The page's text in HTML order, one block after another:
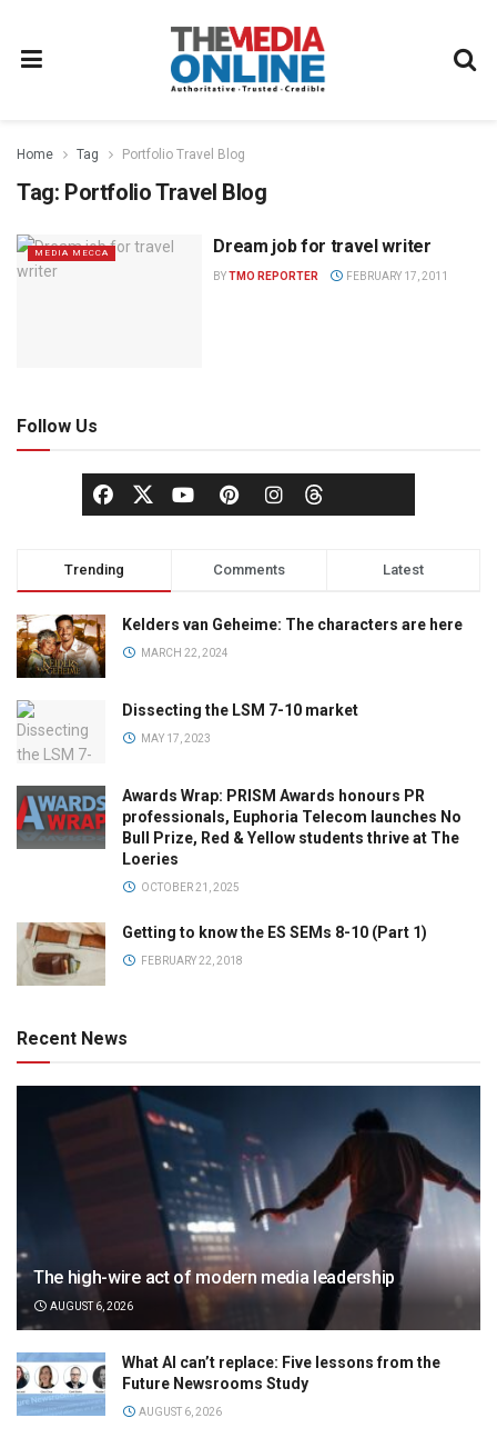
Home Tag Portfolio Travel Blog
Tag: Portfolio Travel Blog
MEDIA MECCA Dream job for travel writer
BYTMO REPORTER FEBRUARY 17, 2011
Follow Us
Trending Comments Latest
Kelders van Geheime: The characters are here
MARCH 22, 2024
Dissecting the LSM 7-10 market
MAY 17, 2023
Awards Wrap: PRISM Awards honours PR
professionals, Euphoria Telecom launches No
Bull Prize, Red & Yellow students thrive at The
Loeries
OCTOBER 21, 2025
Getting to know the ES SEMs 8-10 (Part 1)
FEBRUARY 22, 2018
Recent News
The high-wire act of modern media leadership
AUGUST 6, 2026
What AI can’t replace: Five lessons from the
Future Newsrooms Study
AUGUST 6, 2026